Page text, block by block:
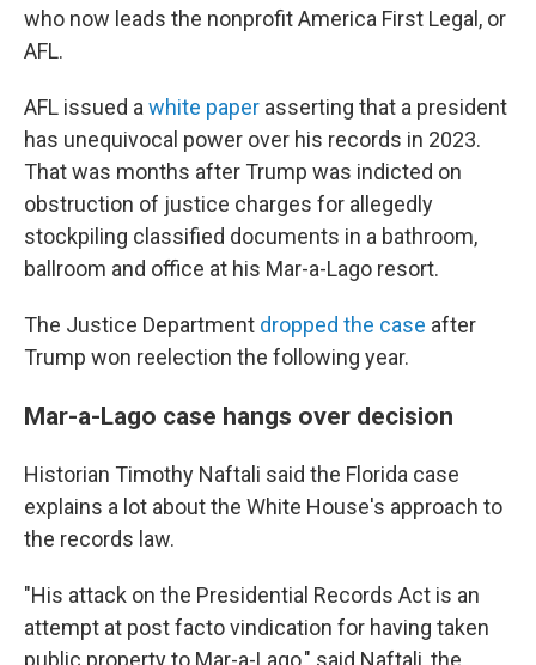
who now leads the nonprofit America First Legal, or
AFL.
AFL issued a white paper asserting that a president
has unequivocal power over his records in 2023.
That was months after Trump was indicted on
obstruction of justice charges for allegedly
stockpiling classified documents in a bathroom,
ballroom and office at his Mar-a-Lago resort.
The Justice Department dropped the case after
Trump won reelection the following year.
Mar-a-Lago case hangs over decision
Historian Timothy Naftali said the Florida case
explains a lot about the White House's approach to
the records law.
"His attack on the Presidential Records Act is an
attempt at post facto vindication for having taken
public property to Mar-a-Lago," said Naftali, the